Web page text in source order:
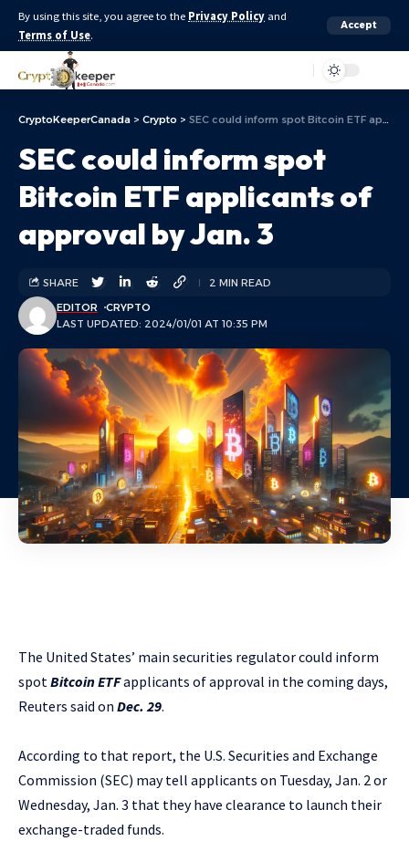
By using this site, you agree to the Privacy Policy and
Terms of Use.
Accept
CryptoKeeperCanada > Crypto > SEC could inform spot Bitcoin ETF applicants of approval by Jan. 3
SEC could inform spot
Bitcoin ETF applicants of
approval by Jan. 3
LAST UPDATED: 2024/01/01 AT 10:35 PM
EDITOR CRYPTO
SHARE 2 MIN READ
The United States’ main securities regulator could inform
spotBitcoin ETFapplicants of approval in the coming days,
Reuters said on Dec. 29.
According to that report, the U.S. Securities and Exchange
Commission (SEC) may tell applicants on Tuesday, Jan. 2 or
Wednesday, Jan. 3 that they have clearance to launch their
exchange-traded funds.